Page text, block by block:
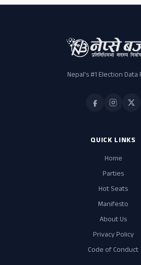
Nepal's #1 Election Data
QUICK LINKS
Home
Parties
Hot Seats
Manifesto
About Us
Privacy Policy
Code of Conduct